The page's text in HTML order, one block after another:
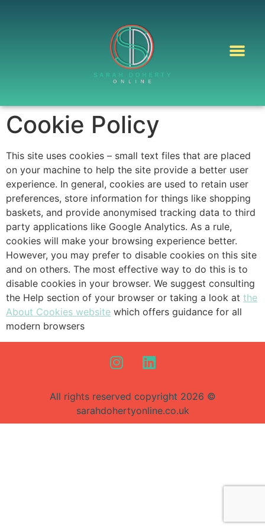
Cookie Policy
This site uses cookies – small text files that are placed
on your machine to help the site provide a better user
experience. In general, cookies are used to retain user
preferences, store information for things like shopping
baskets, and provide anonymised tracking data to third
party applications like Google Analytics. As a rule,
cookies will make your browsing experience better.
However, you may prefer to disable cookies on this site
and on others. The most effective way to do this is to
disable cookies in your browser. We suggest consulting
the Help section of your browser or taking a look at the
About Cookies website which offers guidance for all
modern browsers
All rights reserved copyright 2026 ©
sarahdohertyonline.co.uk